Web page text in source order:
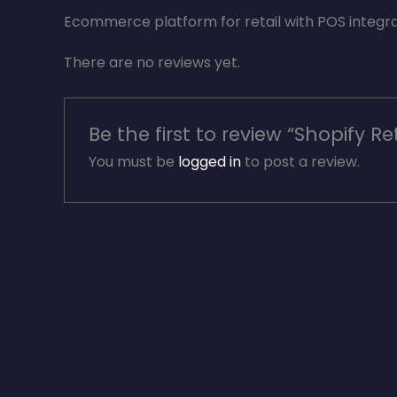
Ecommerce platform for retail with POS
There are no reviews yet.
Be the first to review “Shopify
You must be logged into post a review.